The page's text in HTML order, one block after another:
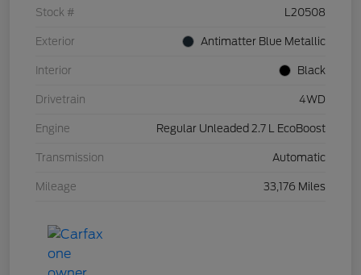
Stock # L20508
Exterior Antimatter Blue Metallic
Interior Black
Drivetrain 4WD
Engine Regular Unleaded 2.7 L EcoBoost
Transmission Automatic
Mileage 33,176 Miles